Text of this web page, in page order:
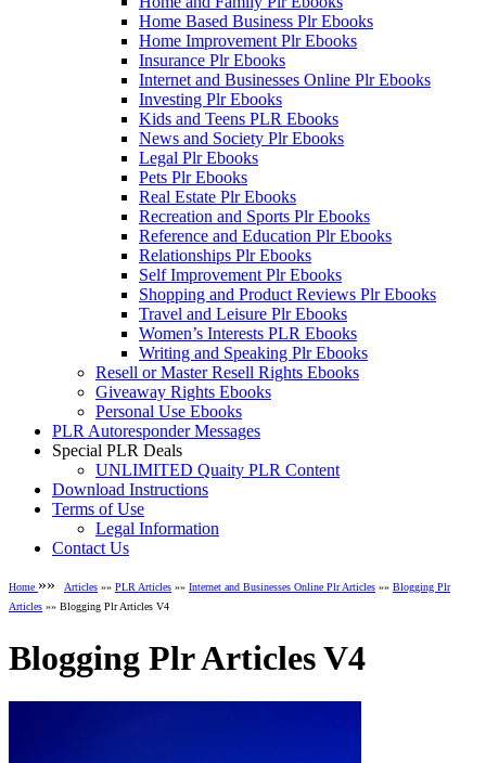
Home Based Business Plr Ebooks
Home Improvement Plr Ebooks
Insurance Plr Ebooks
Internet and Businesses Online Plr Ebooks
Investing Plr Ebooks
Kids and Teens PLR Ebooks
News and Society Plr Ebooks
Legal Plr Ebooks
Pets Plr Ebooks
Real Estate Plr Ebooks
Recreation and Sports Plr Ebooks
Reference and Education Plr Ebooks
Relationships Plr Ebooks
Self Improvement Plr Ebooks
Shopping and Product Reviews Plr Ebooks
Travel and Leisure Plr Ebooks
Women’s Interests PLR Ebooks
Writing and Speaking Plr Ebooks
Resell or Master Resell Rights Ebooks
Giveaway Rights Ebooks
Personal Use Ebooks
PLR Autoresponder Messages
Special PLR Deals
UNLIMITED Quaity PLR Content
Download Instructions
Terms of Use
Legal Information
Contact Us
Home »» Articles »» PLR Articles »» Internet and Businesses Online Plr Articles »» Blogging Plr
Articles »» Blogging Plr Articles V4
Blogging Plr Articles V4